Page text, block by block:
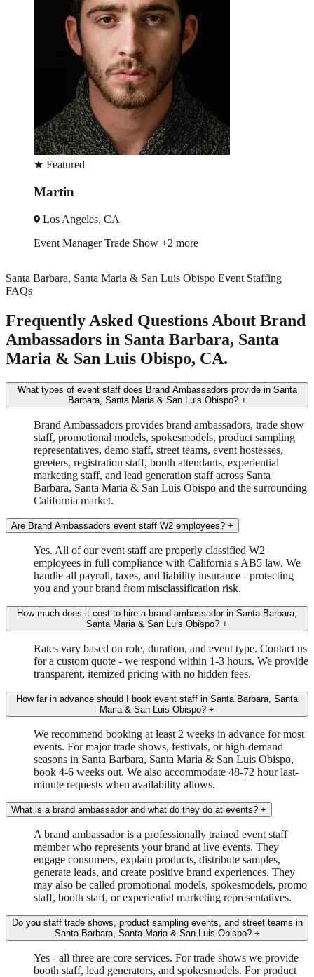
★ Featured
Pilar
San Jose, CA
Trade ShowSpokesmodel+1 more
Santa Barbara, Santa Maria & San Luis Obispo Event Staffing
FAQs
Frequently Asked Questions About Brand
Ambassadors in Santa Barbara, Santa
Maria & San Luis Obispo, CA.
What types of event staff does Brand Ambassadors provide in Santa
Barbara, Santa Maria & San Luis Obispo? +
Brand Ambassadors provides brand ambassadors, trade show
staff, promotional models, spokesmodels, product sampling
representatives, demo staff, street teams, event hostesses,
greeters, registration staff, booth attendants, experiential
marketing staff, and lead generation staff across Santa
Barbara, Santa Maria & San Luis Obispo and the surrounding
California market.
Are Brand Ambassadors event staff W2 employees? +
Yes. All of our event staff are properly classified W2
employees in full compliance with California's AB5 law. We
handle all payroll, taxes, and liability insurance - protecting
you and your brand from misclassification risk.
How much does it cost to hire a brand ambassador in Santa Barbara,
Santa Maria & San Luis Obispo? +
Rates vary based on role, duration, and event type. Contact us
for a custom quote - we respond within 1-3 hours. We provide
transparent, itemized pricing with no hidden fees.
How far in advance should I book event staff in Santa Barbara, Santa
Maria & San Luis Obispo? +
We recommend booking at least 2 weeks in advance for most
events. For major trade shows, festivals, or high-demand
seasons in Santa Barbara, Santa Maria & San Luis Obispo,
book 4-6 weeks out. We also accommodate 48-72 hour last-
minute requests when availability allows.
What is a brand ambassador and what do they do at events? +
A brand ambassador is a professionally trained event staff
member who represents your brand at live events. They
engage consumers, explain products, distribute samples,
generate leads, and create positive brand experiences. They
may also be called promotional models, spokesmodels, promo
staff, booth staff, or experiential marketing representatives.
Do you staff trade shows, product sampling events, and street teams in
Santa Barbara, Santa Maria & San Luis Obispo? +
Yes - all three are core services. For trade shows we provide
booth staff, lead generators, and spokesmodels. For product